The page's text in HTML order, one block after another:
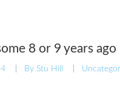
8 or 9 years ago
By Stu Hill